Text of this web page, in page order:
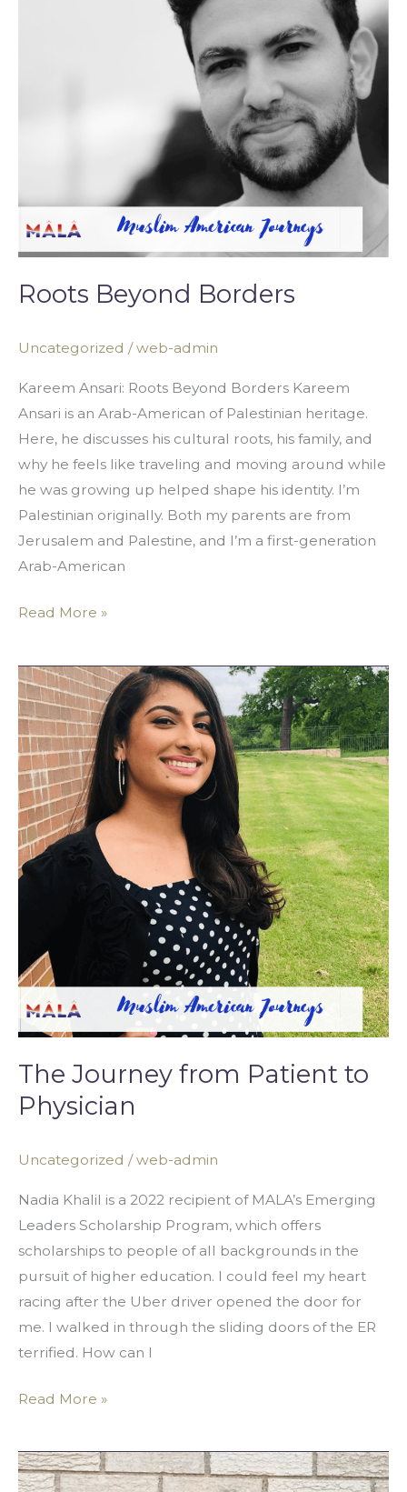
Roots Beyond Borders
Uncategorized /web-admin
Kareem Ansari: Roots Beyond Borders Kareem
Ansari is an Arab-American of Palestinian heritage.
Here, he discusses his cultural roots, his family, and
why he feels like traveling and moving around while
he was growing up helped shape his identity. I’m
Palestinian originally. Both my parents are from
Jerusalem and Palestine, and I’m a first-generation
Arab-American
Read More »
The Journey from Patient to
Physician
Uncategorized /web-admin
Nadia Khalil is a 2022 recipient of MALA’s Emerging
Leaders Scholarship Program, which offers
scholarships to people of all backgrounds in the
pursuit of higher education. I could feel my heart
racing after the Uber driver opened the door for
me. I walked in through the sliding doors of the ER
terrified. How can I
The
Journey
from
Patient
to
Physician
Read More »
Global